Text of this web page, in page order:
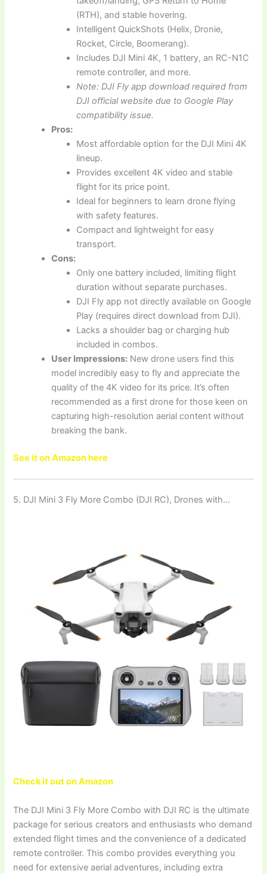
(RTH), and stable hovering.
Intelligent QuickShots (Helix, Dronie,
Rocket, Circle, Boomerang).
Includes DJI Mini 4K, 1 battery, an RC-N1C
remote controller, and more.
Note: DJI Fly app download required from
DJI official website due to Google Play
compatibility issue.
Pros:
Most affordable option for the DJI Mini 4K
lineup.
Provides excellent 4K video and stable
flight for its price point.
Ideal for beginners to learn drone flying
with safety features.
Compact and lightweight for easy
transport.
Cons:
Only one battery included, limiting flight
duration without separate purchases.
DJI Fly app not directly available on Google
Play (requires direct download from DJI).
Lacks a shoulder bag or charging hub
included in combos.
User Impressions: New drone users find this
model incredibly easy to fly and appreciate the
quality of the 4K video for its price. It’s often
recommended as a first drone for those keen on
capturing high-resolution aerial content without
breaking the bank.
See it on Amazon here
5. DJI Mini 3 Fly More Combo (DJI RC), Drones with…
Check it out on Amazon
The DJI Mini 3 Fly More Combo with DJI RC is the ultimate
package for serious creators and enthusiasts who demand
extended flight times and the convenience of a dedicated
remote controller. This combo provides everything you
need for extensive aerial adventures, including extra